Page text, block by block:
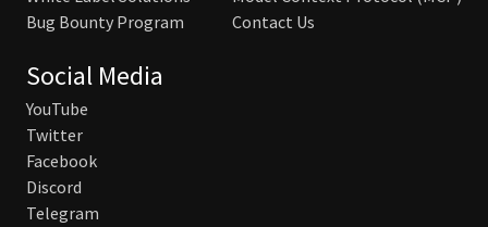
Bug Bounty Program
Contact Us
Social Media
YouTube
Twitter
Facebook
Discord
Telegram